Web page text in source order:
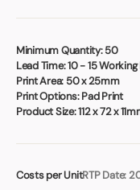
Minimum Quantity:50
Lead Time:10 - 15
Print Area: 50 x 25mm
Print Options:Pad Print
Product Size:112 x 72 x
Costs per UnitRTP Date: